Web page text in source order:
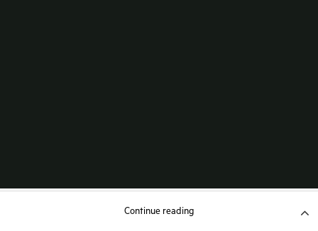
Continue reading